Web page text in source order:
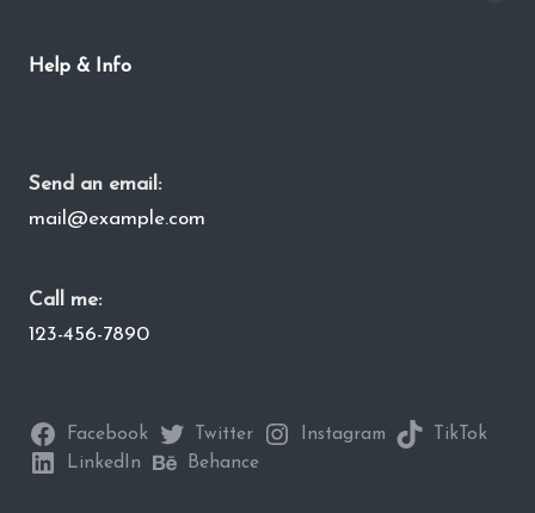
Help & Info
Send an email:
mail@example.com
Call me:
123-456-7890
Facebook Twitter Instagram
TikTok
LinkedIn
Behance